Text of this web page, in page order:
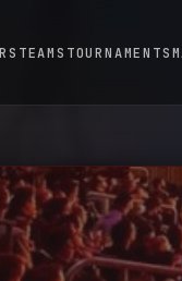
TEAMS TOURNAMENTS